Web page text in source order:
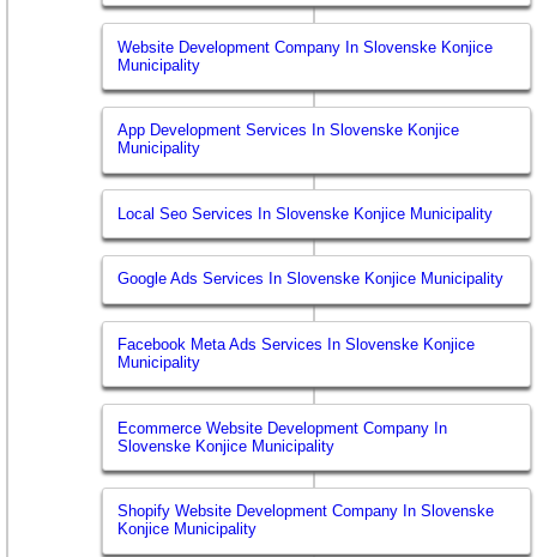
Website Development Company In Slovenske Konjice
Municipality
App Development Services In Slovenske Konjice
Municipality
Local Seo Services In Slovenske Konjice Municipality
Google Ads Services In Slovenske Konjice Municipality
Facebook Meta Ads Services In Slovenske Konjice
Municipality
Ecommerce Website Development Company In
Slovenske Konjice Municipality
Shopify Website Development Company In Slovenske
Konjice Municipality